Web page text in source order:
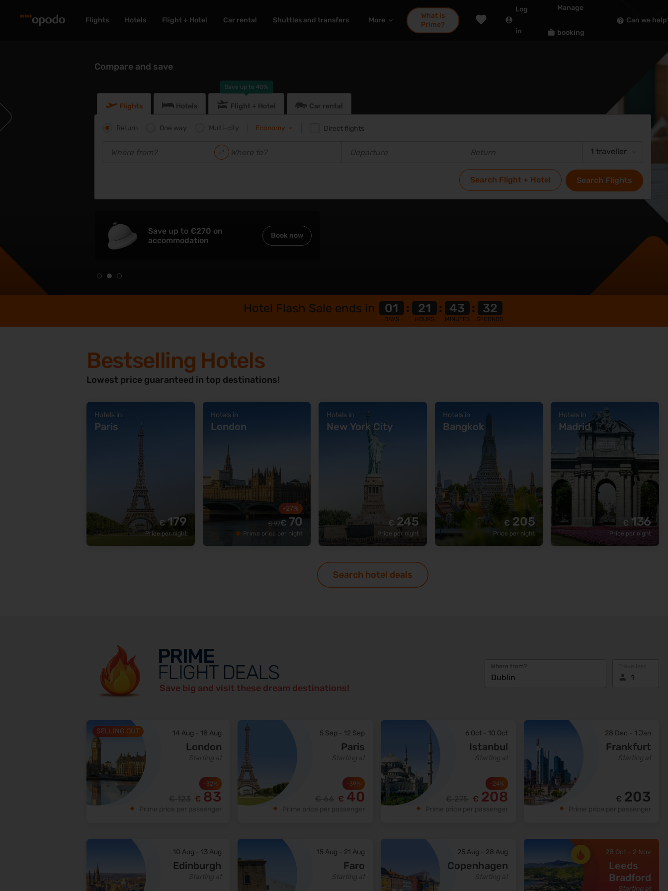
Flights Hotels Flight + Hotel Car rental Shuttles and transfers More
What is
Prime?
Log
in
Manage
booking
Can we
Hotel Flash Sale ends in 01
DAYS
: 21
HOURS
: 43
MINUTES
: 31
SECONDS
Bestselling Hotels
Lowest price guaranteed in top destinations!
Hotels in
Paris
€179
Price per night
Hotels in
London
-27%
€97€ 70
Prime price per night
Hotels in
New York City
€ 245
Price per night
Hotels in
Bangkok
€ 205
Price per night
Hotels in
Madrid
€ 136
Price per night
Search hotel deals
PRIME
FLIGHT DEALS
Save big and visit these dream destinations!
Where from?
SELLING OUT 14 Aug - 18 Aug
London
-32%
€ 83
5 Sep - 12 Sep
Paris
-39%
€ 40
6 Oct - 10 Oct
Istanbul
-24%
€ 208
28 Dec - 1 Jan
Frankfurt
€ 203
10 Aug - 13 Aug
Edinburgh
15 Aug - 21 Aug
Faro
25 Aug - 28 Aug
Copenhagen
28 Oct - 2 Nov
Leeds
Bradford
Starting at
Compare and save
Flights Hotels
Save up to 40%
Flight + Hotel Car rental
Return One way Multi-city Economy Direct flights
1 traveller
Search Flight + Hotel Search Flights
Save up to €270 on
accommodation
Book now